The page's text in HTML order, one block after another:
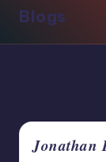
writers
the
Blogs
Jonathan